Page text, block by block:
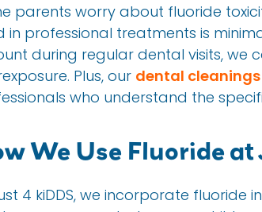
parents worry about fluoride
in professional treatments is
during regular dental visits, we
Plus, our dental cleanings
who understand the
We Use Fluoride at
4 kiDDS, we incorporate fluoride